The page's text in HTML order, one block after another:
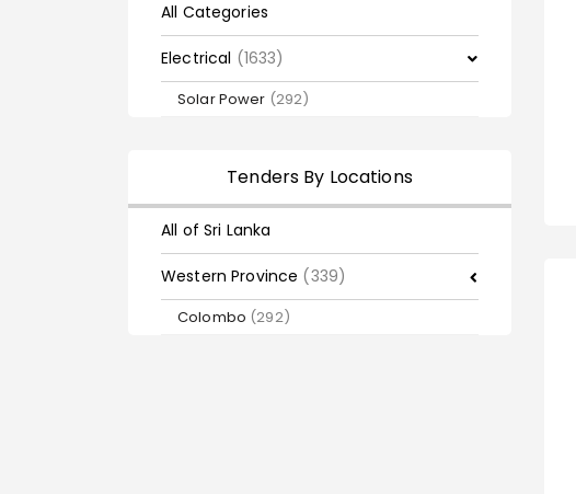
All Categories
Electrical (1633)
Solar Power (292)
Tenders By Locations
All of Sri Lanka
Western Province (339)
Colombo (292)